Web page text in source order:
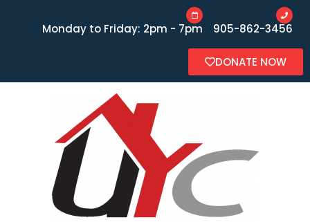
Monday to Friday: 2pm - 7pm 905-862-3456
DONATE NOW